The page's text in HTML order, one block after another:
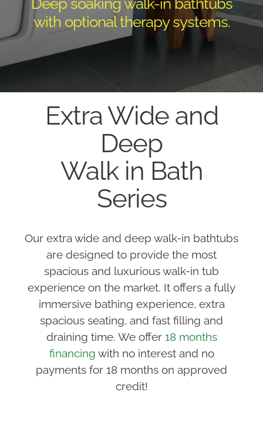
Deep soaking walk-in bathtubs
with optional therapy systems.
Extra Wide and
Deep
Walk in Bath
Series
Our extra wide and deep walk-in bathtubs
are designed to provide the most
spacious and luxurious walk-in tub
experience on the market. It offers a fully
immersive bathing experience, extra
spacious seating, and fast filling and
draining time. We offer 18 months
financing with no interest and no
payments for 18 months on approved
credit!